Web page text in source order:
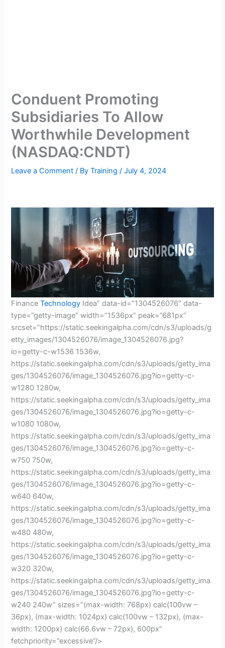
Conduent Promoting
Subsidiaries To Allow
Worthwhile Development
(NASDAQ:CNDT)
Leave a Comment / ByTraining/July 4, 2024
FinanceTechnology Idea” data-id=”1304526076″ data-
type=”getty-image” width=”1536px” peak=”681px”
srcset=”https://static.seekingalpha.com/cdn/s3/uploads/g
etty_images/1304526076/image_1304526076.jpg?
io=getty-c-w1536 1536w,
https://static.seekingalpha.com/cdn/s3/uploads/getty_ima
ges/1304526076/image_1304526076.jpg?io=getty-c-
w1280 1280w,
https://static.seekingalpha.com/cdn/s3/uploads/getty_ima
ges/1304526076/image_1304526076.jpg?io=getty-c-
w1080 1080w,
https://static.seekingalpha.com/cdn/s3/uploads/getty_ima
ges/1304526076/image_1304526076.jpg?io=getty-c-
w750 750w,
https://static.seekingalpha.com/cdn/s3/uploads/getty_ima
ges/1304526076/image_1304526076.jpg?io=getty-c-
w640 640w,
https://static.seekingalpha.com/cdn/s3/uploads/getty_ima
ges/1304526076/image_1304526076.jpg?io=getty-c-
w480 480w,
https://static.seekingalpha.com/cdn/s3/uploads/getty_ima
ges/1304526076/image_1304526076.jpg?io=getty-c-
w320 320w,
https://static.seekingalpha.com/cdn/s3/uploads/getty_ima
ges/1304526076/image_1304526076.jpg?io=getty-c-
w240 240w” sizes=”(max-width: 768px) calc(100vw –
36px), (max-width: 1024px) calc(100vw – 132px), (max-
width: 1200px) calc(66.6vw – 72px), 600px”
fetchpriority=”excessive”/>